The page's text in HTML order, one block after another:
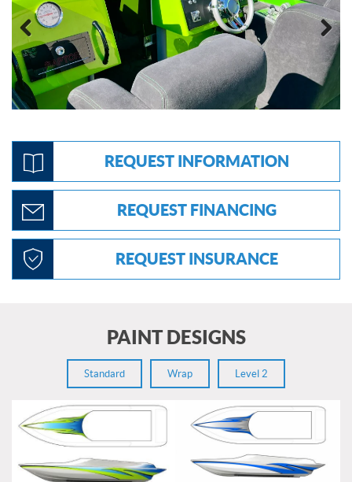
Previous Next
REQUEST INFORMATION
REQUEST FINANCING
REQUEST INSURANCE
PAINT DESIGNS
Standard Wrap Level 2